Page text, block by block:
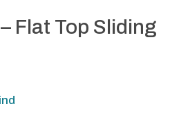
Flat Top Sliding